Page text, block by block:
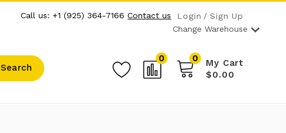
Call us: +1 (925) 364-7166 Contact us Login
Sign Up
Change Warehouse
Search
0 My Cart
0
$0.00